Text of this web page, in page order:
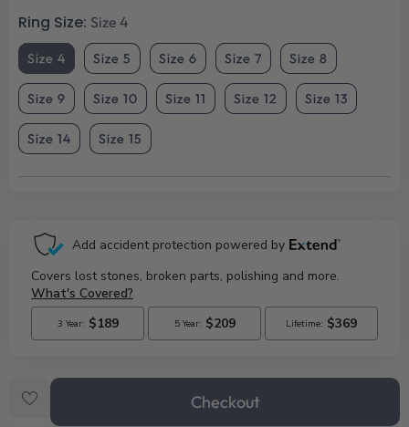
Ring Size: Size 4
Size 4 Size 5 Size 6 Size 7 Size 8
Size 9 Size 10 Size 11 Size 12 Size 13
Size 14 Size 15
Checkout